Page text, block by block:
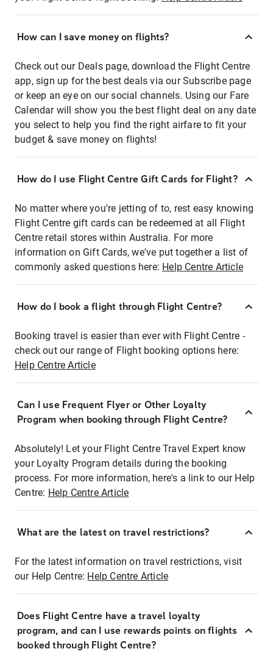
How can I save money on flights?
Check out our Deals page, download the Flight Centre
app, sign up for the best deals via our Subscribe page
or keep an eye on our social channels. Using our Fare
Calendar will show you the best flight deal on any date
you select to help you find the right airfare to fit your
budget & save money on flights!
How do I use Flight Centre Gift Cards for Flight?
No matter where you're jetting of to, rest easy knowing
Flight Centre gift cards can be redeemed at all Flight
Centre retail stores within Australia. For more
information on Gift Cards, we've put together a list of
commonly asked questions here: Help Centre Article
How do I book a flight through Flight Centre?
Booking travel is easier than ever with Flight Centre -
check out our range of Flight booking options here:
Help Centre Article
Can I use Frequent Flyer or Other Loyalty
Program when booking through Flight Centre?
Absolutely! Let your Flight Centre Travel Expert know
your Loyalty Program details during the booking
process. For more information, here's a link to our Help
Centre: Help Centre Article
What are the latest on travel restrictions?
For the latest information on travel restrictions, visit
our Help Centre: Help Centre Article
Does Flight Centre have a travel loyalty
program, and can I use rewards points on flights
booked through Flight Centre?